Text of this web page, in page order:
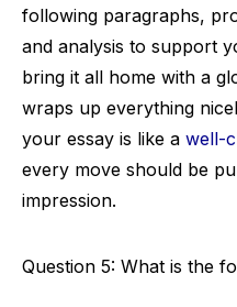
following paragraphs,
and analysis to support
bring it all home with a
wraps up everything
your essay is like a well-
every move should be
impression.
Question 5: What is the